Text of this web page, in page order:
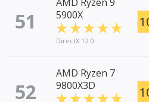
51
5900X
DirectX 12.0
52
AMD Ryzen 7
9800X3D